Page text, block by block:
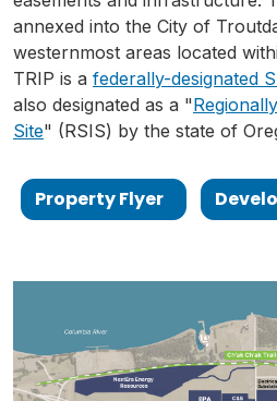
annexed into the City of
westernmost areas located
TRIP is a federally-designated
also designated as a "
Site" (RSIS) by the state of
Property Flyer